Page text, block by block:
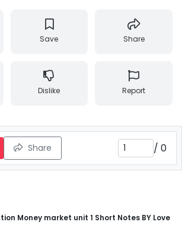
Save Share
Dislike Report
Share / 0
Money market unit 1 Short Notes BY Love